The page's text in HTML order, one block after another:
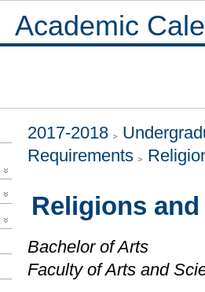
Academic
2017-2018
Requirements
Religions
Bachelor of Arts
Faculty of Arts and